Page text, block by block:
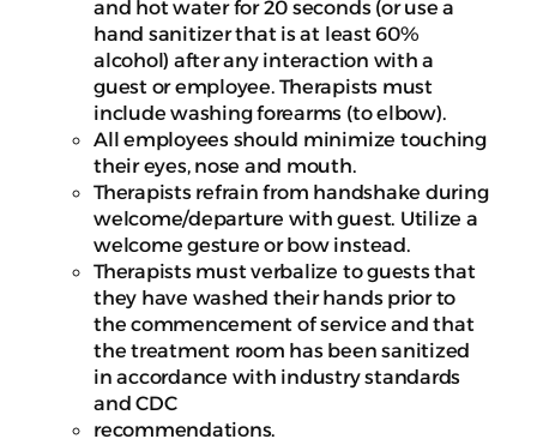
and hot water for 20 seconds (or use a
hand sanitizer that is at least 60%
alcohol) after any interaction with a
guest or employee. Therapists must
include washing forearms (to elbow).
All employees should minimize touching
their eyes, nose and mouth.
Therapists refrain from handshake during
welcome/departure with guest. Utilize a
welcome gesture or bow instead.
Therapists must verbalize to guests that
they have washed their hands prior to
the commencement of service and that
the treatment room has been sanitized
in accordance with industry standards
and CDC
recommendations.